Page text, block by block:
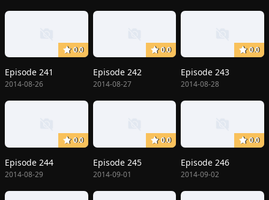
0.0
Episode 241
2014-08-26
0.0
Episode 242
2014-08-27
0.0
Episode 243
2014-08-28
0.0
Episode 244
2014-08-29
0.0
Episode 245
2014-09-01
0.0
Episode 246
2014-09-02